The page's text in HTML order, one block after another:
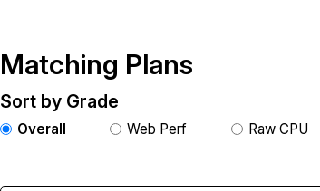
Matching Plans
Sort by Grade
Overall Web Perf Raw CPU